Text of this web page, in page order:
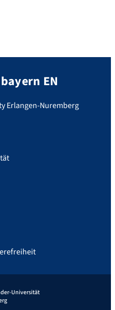
EN
Erlangen-Nuremberg
Universität